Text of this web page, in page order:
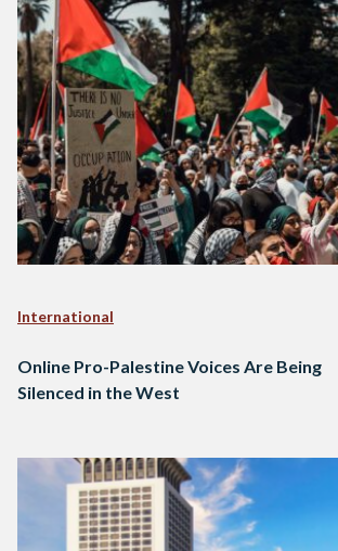
International
Online Pro-Palestine Voices Are Being
Silenced in the West